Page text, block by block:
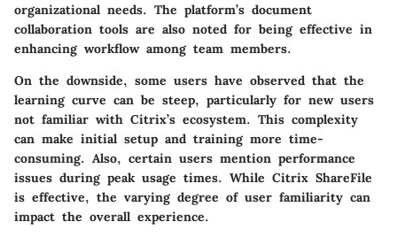
organizational needs. The platform’s document
collaboration tools are also noted for being effective in
enhancing workflow among team members.
On the downside, some users have observed that the
learning curve can be steep, particularly for new users
not familiar with Citrix’s ecosystem. This complexity
can make initial setup and training more time-
consuming. Also, certain users mention performance
issues during peak usage times. While Citrix ShareFile
is effective, the varying degree of user familiarity can
impact the overall experience.